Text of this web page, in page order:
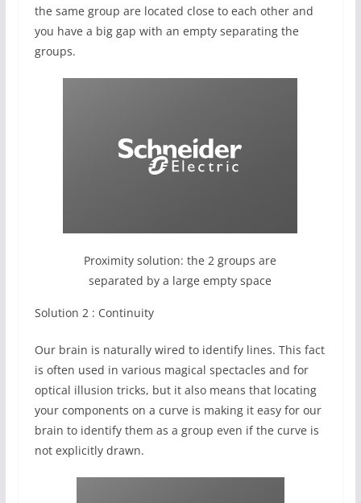
the same group are located close to each other and
you have a big gap with an empty separating the
groups.
Proximity solution: the 2 groups are
separated by a large empty space
Solution 2 : Continuity
Our brain is naturally wired to identify lines. This fact
is often used in various magical spectacles and for
optical illusion tricks, but it also means that locating
your components on a curve is making it easy for our
brain to identify them as a group even if the curve is
not explicitly drawn.